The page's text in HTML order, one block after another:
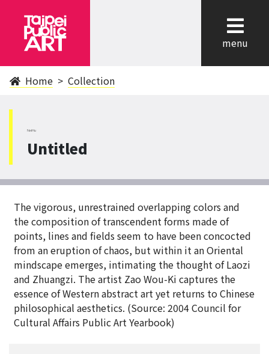
menu
Home Collection
NeiHu
Untitled
The vigorous, unrestrained overlapping colors and
the composition of transcendent forms made of
points, lines and fields seem to have been concocted
from an eruption of chaos, but within it an Oriental
mindscape emerges, intimating the thought of Laozi
and Zhuangzi. The artist Zao Wou-Ki captures the
essence of Western abstract art yet returns to Chinese
philosophical aesthetics. (Source: 2004 Council for
Cultural Affairs Public Art Yearbook)